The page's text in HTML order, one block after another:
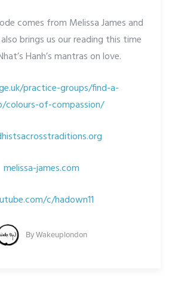
comes from Melissa James and
brings us our reading this time
Hanh’s mantras on love.
practice-groups/find-a-
colours-of-compassion/
melissa-james.com
c/hadown11
ByWakeuplondon